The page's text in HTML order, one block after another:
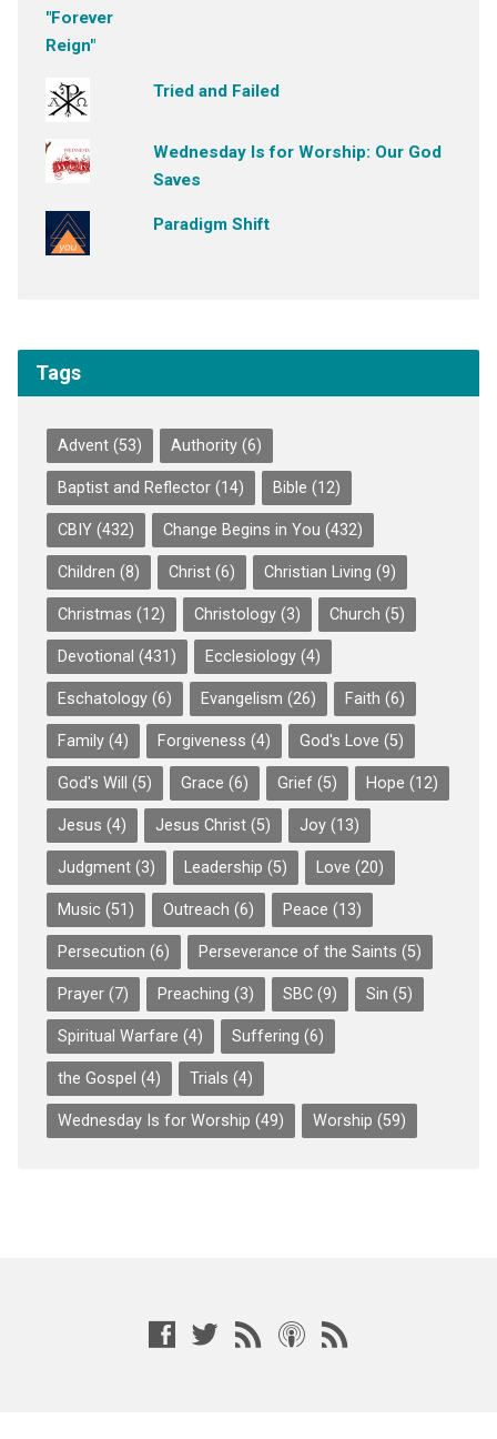
Tried and Failed
Wednesday Is for Worship: Our God
Saves
Paradigm Shift
Tags
Advent(53) Authority(6)
Baptist and Reflector(14) Bible (12)
CBIY(432) Change Begins in You (432)
Children (8) Christ(6) Christian Living (9)
Christmas (12) Christology(3) Church (5)
Devotional (431) Ecclesiology(4)
Eschatology(6) Evangelism (26) Faith (6)
Family(4) Forgiveness (4) God's Love (5)
God's Will (5) Grace (6) Grief(5) Hope (12)
Jesus (4) Jesus Christ(5) Joy(13)
Judgment(3) Leadership (5) Love (20)
Music (51) Outreach (6) Peace (13)
Persecution (6) Perseverance of the Saints (5)
Prayer(7) Preaching (3) SBC(9) Sin (5)
Spiritual Warfare (4) Suffering (6)
the Gospel (4) Trials (4)
Wednesday Is for Worship (49) Worship (59)